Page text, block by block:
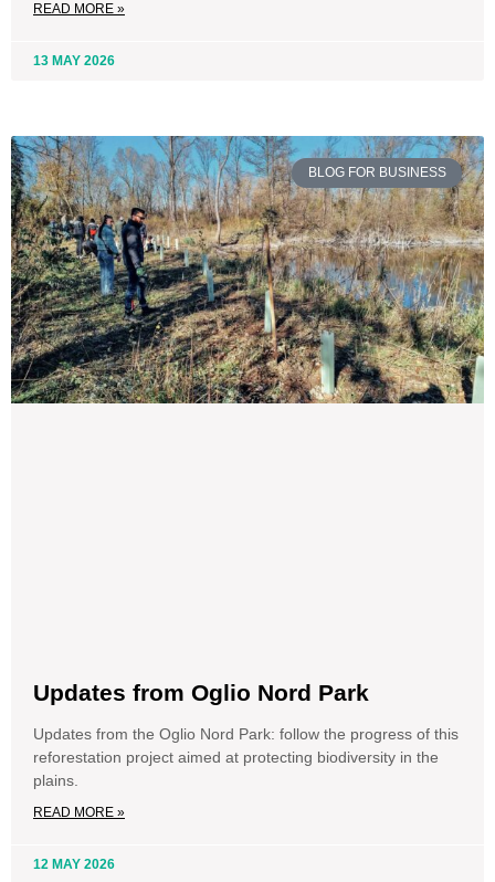
READ MORE »
13 MAY 2026
BLOG FOR BUSINESS
Updates from Oglio Nord Park
Updates from the Oglio Nord Park: follow the progress of this
reforestation project aimed at protecting biodiversity in the
plains.
READ MORE »
12 MAY 2026